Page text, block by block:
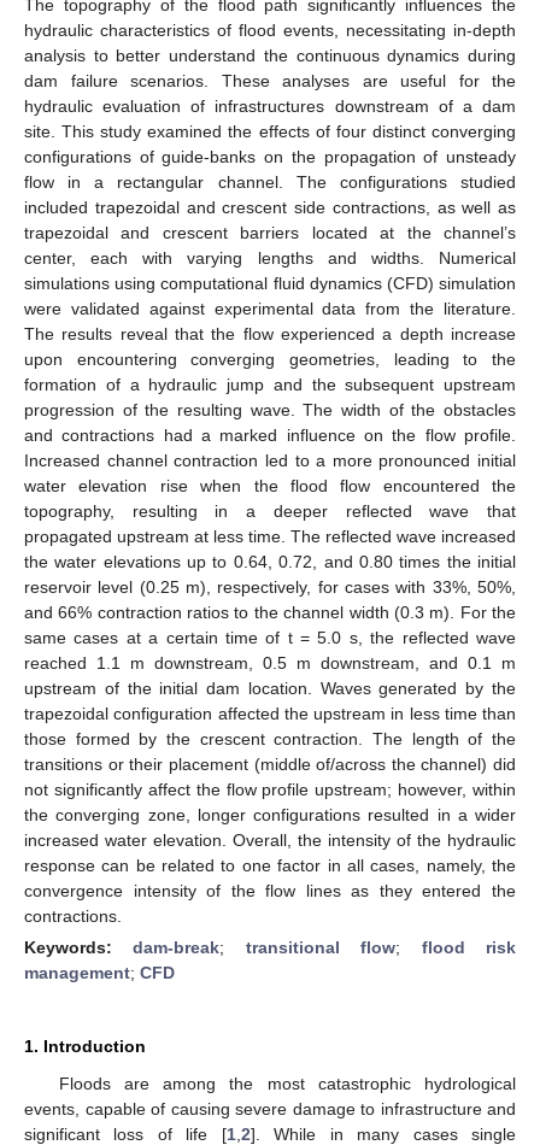
The topography of the flood path significantly influences the
hydraulic characteristics of flood events, necessitating in-depth
analysis to better understand the continuous dynamics during
dam failure scenarios. These analyses are useful for the
hydraulic evaluation of infrastructures downstream of a dam
site. This study examined the effects of four distinct converging
configurations of guide-banks on the propagation of unsteady
flow in a rectangular channel. The configurations studied
included trapezoidal and crescent side contractions, as well as
trapezoidal and crescent barriers located at the channel’s
center, each with varying lengths and widths. Numerical
simulations using computational fluid dynamics (CFD) simulation
were validated against experimental data from the literature.
The results reveal that the flow experienced a depth increase
upon encountering converging geometries, leading to the
formation of a hydraulic jump and the subsequent upstream
progression of the resulting wave. The width of the obstacles
and contractions had a marked influence on the flow profile.
Increased channel contraction led to a more pronounced initial
water elevation rise when the flood flow encountered the
topography, resulting in a deeper reflected wave that
propagated upstream at less time. The reflected wave increased
the water elevations up to 0.64, 0.72, and 0.80 times the initial
reservoir level (0.25 m), respectively, for cases with 33%, 50%,
and 66% contraction ratios to the channel width (0.3 m). For the
same cases at a certain time of t = 5.0 s, the reflected wave
reached 1.1 m downstream, 0.5 m downstream, and 0.1 m
upstream of the initial dam location. Waves generated by the
trapezoidal configuration affected the upstream in less time than
those formed by the crescent contraction. The length of the
transitions or their placement (middle of/across the channel) did
not significantly affect the flow profile upstream; however, within
the converging zone, longer configurations resulted in a wider
increased water elevation. Overall, the intensity of the hydraulic
response can be related to one factor in all cases, namely, the
convergence intensity of the flow lines as they entered the
contractions.
Keywords:dam-break; transitional flow; flood risk
management; CFD
1. Introduction
Floods are among the most catastrophic hydrological
events, capable of causing severe damage to infrastructure and
significant loss of life [1, 2]. While in many cases single